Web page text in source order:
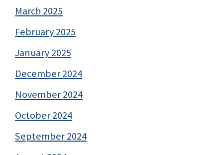
March 2025
February 2025
January 2025
December 2024
November 2024
October 2024
September 2024